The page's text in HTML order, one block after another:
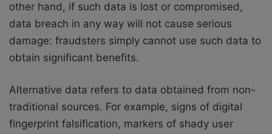
other hand, if such data is lost or compromised,
data breach in any way will not cause serious
damage: fraudsters simply cannot use such data to
obtain significant benefits.
Alternative data refers to data obtained from non-
traditional sources. For example, signs of digital
fingerprint falsification, markers of shady user